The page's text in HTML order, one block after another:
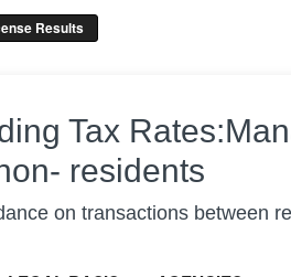
Results
Tax
residents
on transactions between